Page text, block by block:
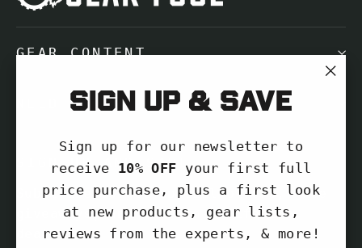
Sign up & save
Sign up for our newsletter to
receive 10% OFF your first full
price purchase, plus a first look
at new products, gear lists,
reviews from the experts, & more!
GEAR CONTENT
NEED HELP?
SIGN UP AND SAVE
Subscribe to get special offers, free
giveaways, and once-in-a-lifetime
deals.